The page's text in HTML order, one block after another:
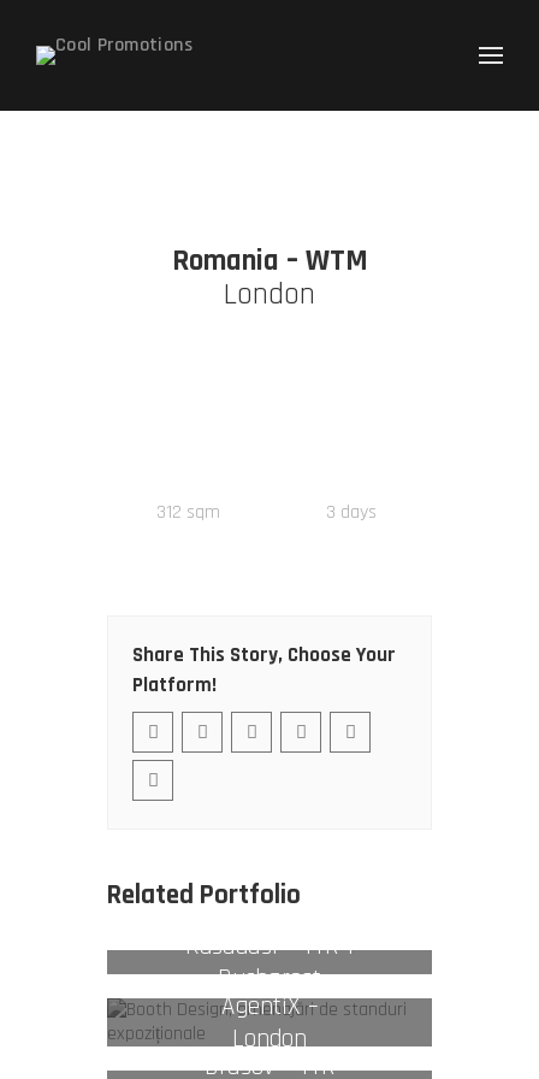
Romania – WTM
London
312 sqm 3 days
Share This Story, Choose Your
Platform!
Related Portfolio
Kusadasi – TTR 1
Bucharest
AgentiX –
London
Brasov – TTR